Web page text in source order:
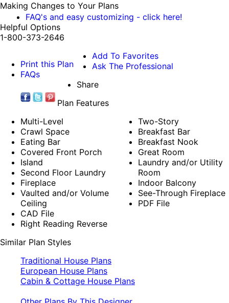
Making Changes to Your Plans
FAQ's and easy customizing - click here!
Helpful Options
1-800-373-2646
Print this Plan
FAQs
Add To Favorites
Ask The Professional
Share
Plan Features
Multi-Level
Crawl Space
Eating Bar
Covered Front Porch
Island
Second Floor Laundry
Fireplace
Vaulted and/or Volume
Ceiling
CAD File
Right Reading Reverse
Two-Story
Breakfast Bar
Breakfast Nook
Great Room
Laundry and/or Utility
Room
Indoor Balcony
See-Through Fireplace
PDF File
Similar Plan Styles
Traditional House Plans
European House Plans
Cabin & Cottage House Plans